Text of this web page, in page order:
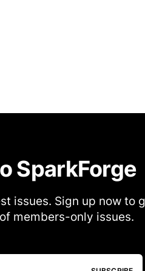
SparkForge
issues. Sign up now to
members-only issues.